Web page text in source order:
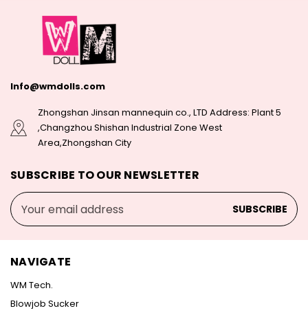
Info@wmdolls.com
Zhongshan Jinsan mannequin co., LTD Address: Plant 5
,Changzhou Shishan Industrial Zone West
Area,Zhongshan City
SUBSCRIBE TO OUR NEWSLETTER
Email
Address
NAVIGATE
WM Tech.
Blowjob Sucker